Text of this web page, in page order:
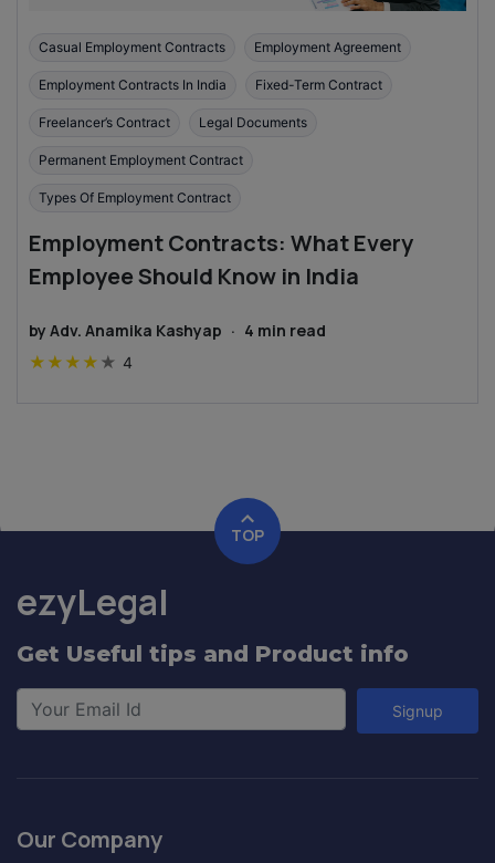
Casual Employment Contracts Employment Agreement
Employment Contracts In India Fixed-Term Contract
Freelancer’s Contract Legal Documents
Permanent Employment Contract
Types Of Employment Contract
Employment Contracts: What Every
Employee Should Know in India
by Adv. Anamika Kashyap · 4 min read
★ ★ ★ ★ ★ 4
TOP
ezyLegal
Get Useful tips and Product info
Signup
Our Company